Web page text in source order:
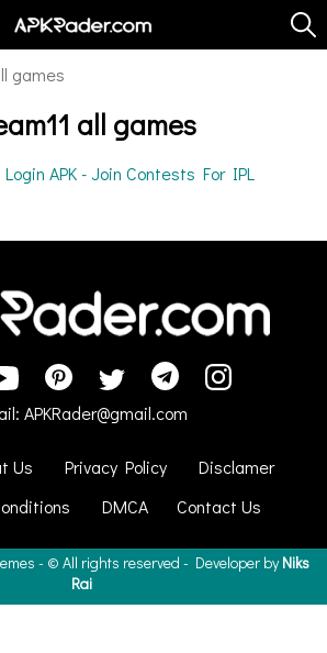
games
all games
APK - Join Contests For IPL
APKRader@gmail.com
Us Privacy Policy
Disclamer
DMCA Contact Us
- © All rights reserved - Developer byNiks
Rai